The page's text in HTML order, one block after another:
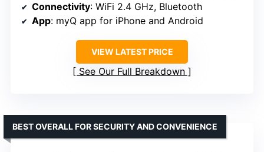
Connectivity: WiFi 2.4 GHz, Bluetooth
App: myQ app for iPhone and Android
VIEW LATEST PRICE
See Our Full Breakdown
BEST OVERALL FOR SECURITY AND CONVENIENCE